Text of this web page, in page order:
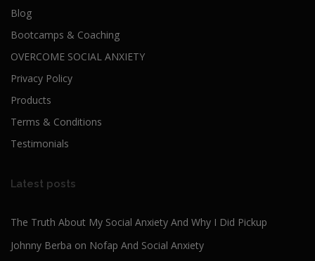
Blog
Bootcamps & Coaching
OVERCOME SOCIAL ANXIETY
Privacy Policy
Products
Terms & Conditions
Testimonials
Latest posts
The Truth About My Social Anxiety And Why I Did Pickup
Johnny Berba on Nofap And Social Anxiety